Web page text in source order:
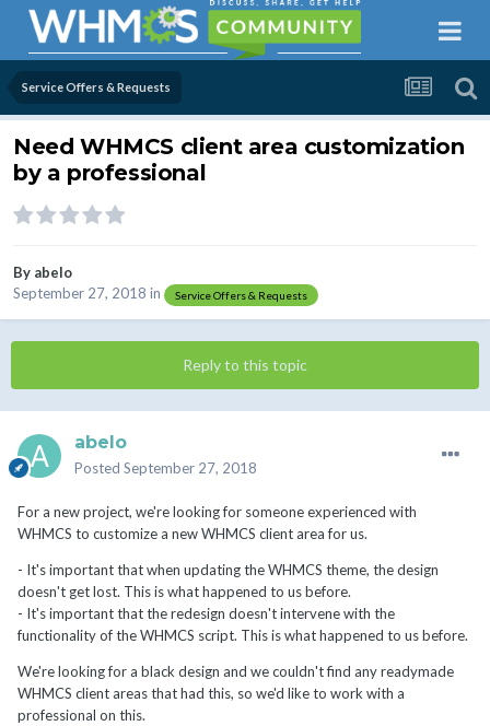
Service Offers & Requests
Need WHMCS client area customization
by a professional
By abelo
September 27, 2018 in Service Offers & Requests
Reply to this topic
abelo
Posted September 27, 2018
For a new project, we're looking for someone experienced with
WHMCS to customize a new WHMCS client area for us.
- It's important that when updating the WHMCS theme, the design
doesn't get lost. This is what happened to us before.
- It's important that the redesign doesn't intervene with the
functionality of the WHMCS script. This is what happened to us before.
We're looking for a black design and we couldn't find any readymade
WHMCS client areas that had this, so we'd like to work with a
professional on this.